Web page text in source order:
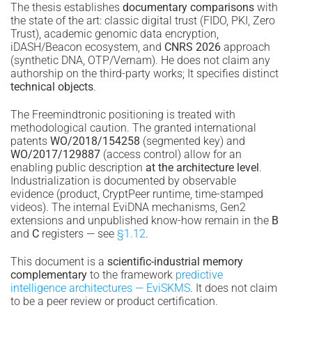
The thesis establishes documentary comparisons with
the state of the art: classic digital trust (FIDO, PKI, Zero
Trust), academic genomic data encryption,
iDASH/Beacon ecosystem, and CNRS 2026 approach
(synthetic DNA, OTP/Vernam). He does not claim any
authorship on the third-party works; It specifies distinct
technical objects.
The Freemindtronic positioning is treated with
methodological caution. The granted international
patents WO/2018/154258 (segmented key) and
WO/2017/129887 (access control) allow for an
enabling public description at the architecture level.
Industrialization is documented by observable
evidence (product, CryptPeer runtime, time-stamped
videos). The internal EviDNA mechanisms, Gen2
extensions and unpublished know-how remain in the B
and C registers — see §1.12.
This document is a scientific-industrial memory
complementary to the framework predictive
intelligence architectures — EviSKMS. It does not claim
to be a peer review or product certification.